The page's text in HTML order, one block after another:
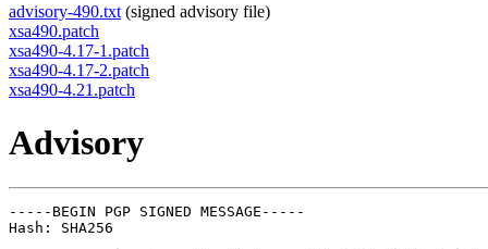
advisory-490.txt (signed advisory file)
xsa490.patch
xsa490-4.17-1.patch
xsa490-4.17-2.patch
xsa490-4.21.patch
Advisory
-----BEGIN PGP SIGNED MESSAGE-----
Hash: SHA256